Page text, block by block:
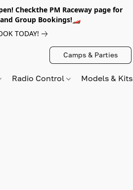
Checkthe PM Raceway page for
Group Bookings!🏎️
TODAY!
Camps & Parties
Radio Control Models &